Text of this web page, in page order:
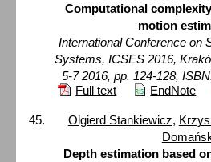
Computational
motion
International Conference on
Systems, ICSES 2016,
5-7 2016, pp. 124-128,
Full text
EndNote
Olgierd Stankiewicz,
Depth estimation based